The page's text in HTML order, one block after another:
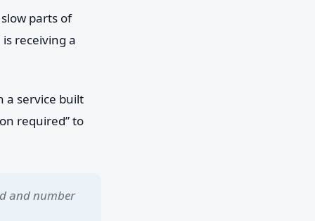
parts of
receiving a
a service built
required” to
and number